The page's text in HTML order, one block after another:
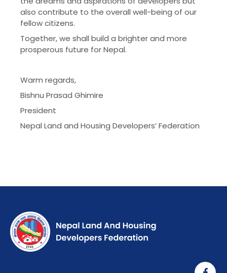
also contribute to the overall well-being of our
fellow citizens.
Together, we shall build a brighter and more
prosperous future for Nepal.
Warm regards,
Bishnu Prasad Ghimire
President
Nepal Land and Housing Developers’ Federation